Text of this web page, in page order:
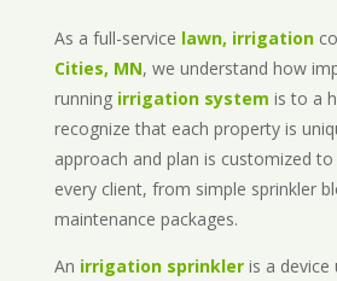
As a full-service lawn, irrigation
Cities, MN, we understand how
running irrigation system is to a
recognize that each property is
approach and plan is customized
every client, from simple sprinkler
maintenance packages.
An irrigation sprinkleris a device